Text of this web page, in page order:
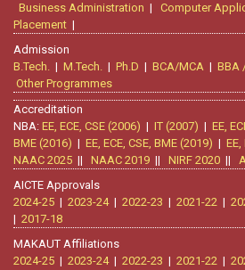
Business Administration | Computer
Placement |
Admission
B.Tech. | M.Tech. | Ph.D | BCA/MCA | BBA
Other Programmes
Accreditation
NBA: EE, ECE, CSE (2006) | IT (2007) | EE,
BME (2016) | EE, ECE, CSE, BME (2019) | EE,
NAAC 2025 || NAAC 2019 || NIRF 2020 ||
AICTE Approvals
2024-25 | 2023-24| 2022-23 | 2021-22 |
| 2017-18
MAKAUT Affiliations
2024-25 | 2023-24| 2022-23 | 2021-22 |